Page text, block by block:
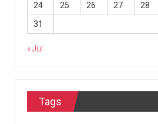
24
25 26 27 28
31
« Jul
Tags